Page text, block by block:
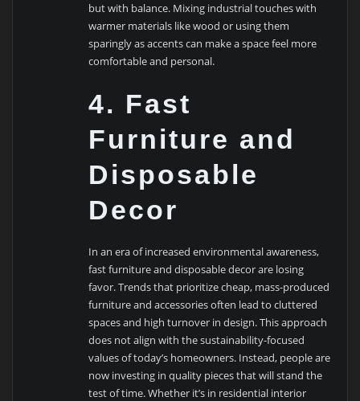
but with balance. Mixing industrial touches with
warmer materials like wood or using them
sparingly as accents can make a space feel more
comfortable and personal.
4. Fast
Furniture and
Disposable
Decor
In an era of increased environmental awareness,
fast furniture and disposable decor are losing
favor. Trends that prioritize cheap, mass-produced
furniture and accessories often lead to cluttered
spaces and high turnover in design. This approach
does not align with the sustainability-focused
values of today’s homeowners. Instead, people are
now investing in quality pieces that will stand the
test of time. Whether it’s in residential interior